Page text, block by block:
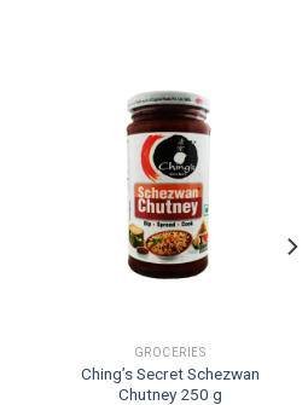
GROCERIES
Ching’s Secret Schezwan
Chutney 250 g